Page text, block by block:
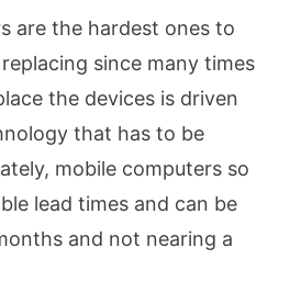
are the hardest ones to
since many times
the devices is driven
that has to be
mobile computers so
lead times and can be
and not nearing a